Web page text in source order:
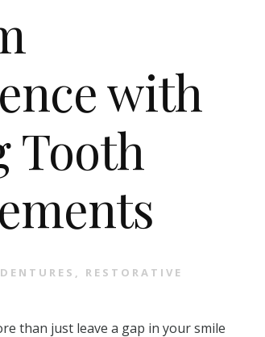
with
Tooth
DENTURES , RESTORATIVE
than just leave a gap in your smile